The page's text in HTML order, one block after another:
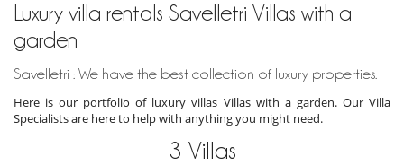
Luxury villa rentals Savelletri Villas with a
garden
Savelletri : We have the best collection of luxury properties.
Here is our portfolio of luxury villas Villas with a garden. Our Villa
Specialists are here to help with anything you might need.
3 Villas